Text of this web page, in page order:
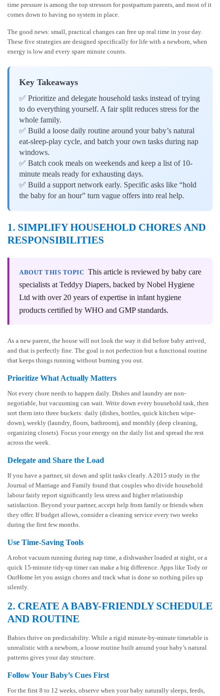
time pressure is among the top stressors for postpartum parents, and most of it
comes down to having no system in place.
The good news: small, practical changes can free up real time in your day.
These five strategies are designed specifically for life with a newborn, when
energy is low and every spare minute counts.
Key Takeaways
✅ Prioritize and delegate household tasks instead of trying
to do everything yourself. A fair split reduces stress for the
whole family.
✅ Build a loose daily routine around your baby’s natural
eat-sleep-play cycle, and batch your own tasks during nap
windows.
✅ Batch cook meals on weekends and keep a list of 10-
minute meals ready for exhausting days.
✅ Build a support network early. Specific asks like “hold
the baby for an hour” turn vague offers into real help.
1. SIMPLIFY HOUSEHOLD CHORES AND
RESPONSIBILITIES
ABOUT THIS TOPIC This article is reviewed by baby care
specialists at Teddyy Diapers, backed by Nobel Hygiene
Ltd with over 20 years of expertise in infant hygiene
products certified by WHO and GMP standards.
As a new parent, the house will not look the way it did before baby arrived,
and that is perfectly fine. The goal is not perfection but a functional routine
that keeps things running without burning you out.
Prioritize What Actually Matters
Not every chore needs to happen daily. Dishes and laundry are non-
negotiable, but vacuuming can wait. Write down every household task, then
sort them into three buckets: daily (dishes, bottles, quick kitchen wipe-
down), weekly (laundry, floors, bathroom), and monthly (deep cleaning,
organizing closets). Focus your energy on the daily list and spread the rest
across the week.
Delegate and Share the Load
If you have a partner, sit down and split tasks clearly. A 2015 study in the
Journal of Marriage and Family found that couples who divide household
labour fairly report significantly less stress and higher relationship
satisfaction. Beyond your partner, accept help from family or friends when
they offer. If budget allows, consider a cleaning service every two weeks
during the first few months.
Use Time-Saving Tools
A robot vacuum running during nap time, a dishwasher loaded at night, or a
quick 15-minute tidy-up timer can make a big difference. Apps like Tody or
OurHome let you assign chores and track what is done so nothing piles up
silently.
2. CREATE A BABY-FRIENDLY SCHEDULE
AND ROUTINE
Babies thrive on predictability. While a rigid minute-by-minute timetable is
unrealistic with a newborn, a loose routine built around your baby’s natural
patterns gives your day structure.
Follow Your Baby’s Cues First
For the first 8 to 12 weeks, observe when your baby naturally sleeps, feeds,